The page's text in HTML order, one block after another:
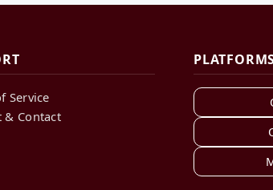
Service
& Contact